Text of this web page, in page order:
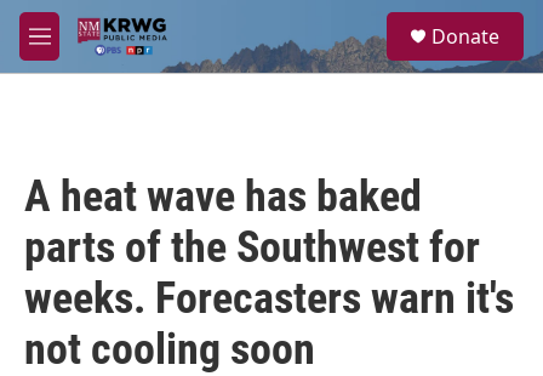
Skip to main content
M
e
a
Donate
A heat wave has baked
parts of the Southwest for
weeks. Forecasters warn it's
not cooling soon